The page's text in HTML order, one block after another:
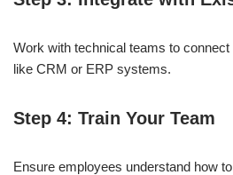
Work with technical teams to
like CRM or ERP systems.
Step 4: Train Your Team
Ensure employees understand how